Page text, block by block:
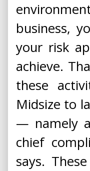
business,
your risk
achieve.
these
Midsize to
— namely
chief
says.